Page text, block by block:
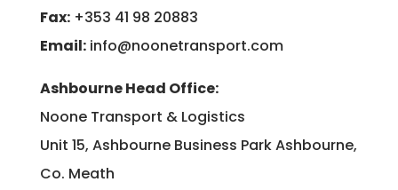
Fax:+353 41 98 20883
Email: info@noonetransport.com
Ashbourne Head Office:
Noone Transport & Logistics
Unit 15, Ashbourne Business Park Ashbourne,
Co. Meath